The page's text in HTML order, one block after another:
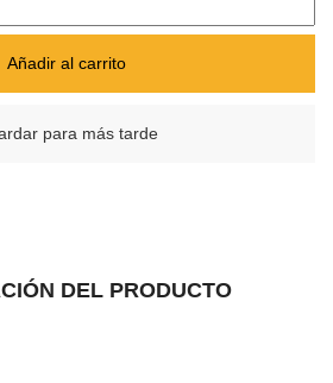
Añadir al carrito
para más tarde
DEL PRODUCTO